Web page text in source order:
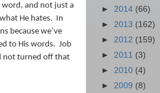
word, and not just a
He hates. In
because we’ve
to His words. Job
not turned off that
► 2014 (66)
► 2013 (162)
► 2012 (159)
► 2011 (3)
► 2010 (4)
► 2009 (8)